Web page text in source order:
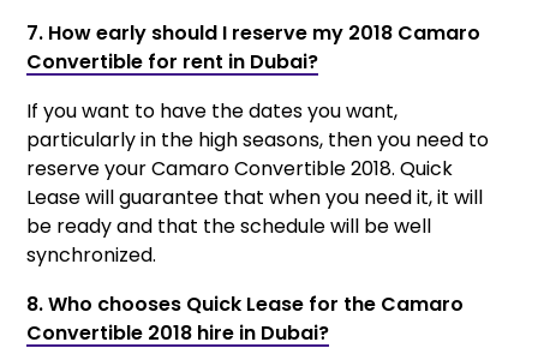
7. How early should I reserve my 2018 Camaro
Convertible for rent in Dubai?
If you want to have the dates you want,
particularly in the high seasons, then you need to
reserve your Camaro Convertible 2018. Quick
Lease will guarantee that when you need it, it will
be ready and that the schedule will be well
synchronized.
8. Who chooses Quick Lease for the Camaro
Convertible 2018 hire in Dubai?